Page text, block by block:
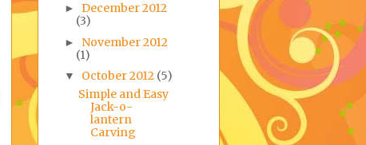
► December 2012
(3)
► November 2012
(1)
▼ October 2012 (5)
Simple and Easy
Jack-o-
lantern
Carving